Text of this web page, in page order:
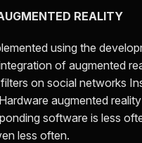
REALITY
using the
of augmented
on social networks
augmented
software is less
less often.